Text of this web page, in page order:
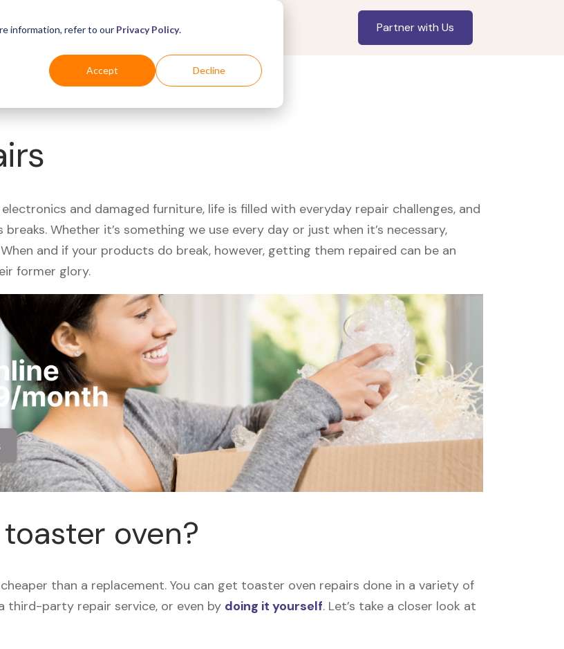
information, refer to our Privacy Policy.
Accept Decline
Industries For Shoppers Partner with Us
and damaged furniture, life is filled with everyday repair challenges, and
Whether it’s something we use every day or just when it’s necessary,
and if your products do break, however, getting them repaired can be an
former glory.
oven?
than a replacement. You can get toaster oven repairs done in a variety of
third-party repair service, or even by doing it yourself. Let’s take a closer look at